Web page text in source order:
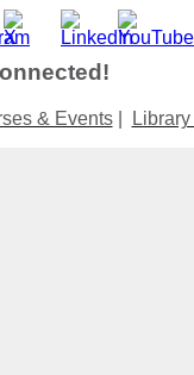
& Events|